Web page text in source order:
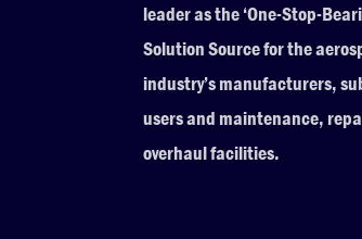
leader as the ‘One-Stop-
Solution Source for the
industry’s manufacturers,
users and maintenance,
overhaul facilities.